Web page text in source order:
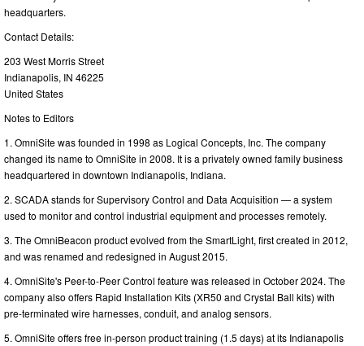
headquarters.
Contact Details:
203 West Morris Street
Indianapolis, IN 46225
United States
Notes to Editors
1. OmniSite was founded in 1998 as Logical Concepts, Inc. The company
changed its name to OmniSite in 2008. It is a privately owned family business
headquartered in downtown Indianapolis, Indiana.
2. SCADA stands for Supervisory Control and Data Acquisition — a system
used to monitor and control industrial equipment and processes remotely.
3. The OmniBeacon product evolved from the SmartLight, first created in 2012,
and was renamed and redesigned in August 2015.
4. OmniSite's Peer-to-Peer Control feature was released in October 2024. The
company also offers Rapid Installation Kits (XR50 and Crystal Ball kits) with
pre-terminated wire harnesses, conduit, and analog sensors.
5. OmniSite offers free in-person product training (1.5 days) at its Indianapolis